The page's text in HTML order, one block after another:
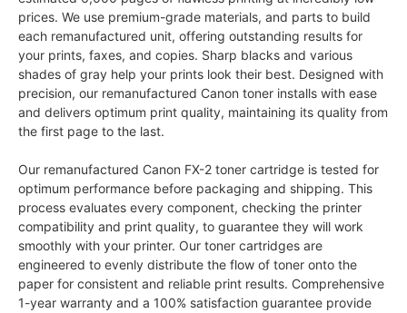
prices. We use premium-grade materials, and parts to build
each remanufactured unit, offering outstanding results for
your prints, faxes, and copies. Sharp blacks and various
shades of gray help your prints look their best. Designed with
precision, our remanufactured Canon toner installs with ease
and delivers optimum print quality, maintaining its quality from
the first page to the last.
Our remanufactured Canon FX-2 toner cartridge is tested for
optimum performance before packaging and shipping. This
process evaluates every component, checking the printer
compatibility and print quality, to guarantee they will work
smoothly with your printer. Our toner cartridges are
engineered to evenly distribute the flow of toner onto the
paper for consistent and reliable print results. Comprehensive
1-year warranty and a 100% satisfaction guarantee provide